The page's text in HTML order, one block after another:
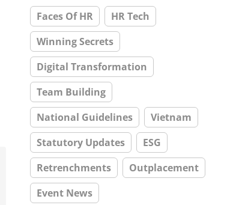
Faces Of HR
HR Tech
Winning Secrets
Digital Transformation
Team Building
National Guidelines
Vietnam
Statutory Updates
ESG
Retrenchments
Outplacement
Event News